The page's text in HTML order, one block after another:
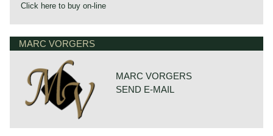
Click here to buy on-line
MARC VORGERS
MARC VORGERS
SEND E-MAIL